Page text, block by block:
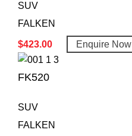
SUV
FALKEN
$423.00 Enquire Now
FK520
SUV
FALKEN